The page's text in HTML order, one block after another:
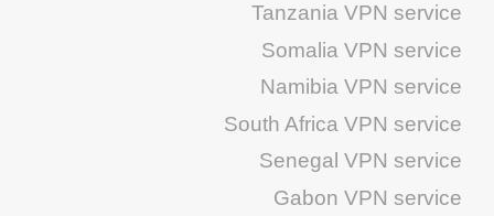
Tanzania VPN service
Somalia VPN service
Namibia VPN service
South Africa VPN service
Senegal VPN service
Gabon VPN service